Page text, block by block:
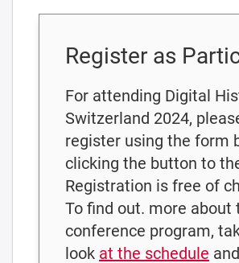
Register as
For attending Digital
Switzerland 2024,
register using the form
clicking the button to
Registration is free of
To find out. more about
conference program,
look at the schedule